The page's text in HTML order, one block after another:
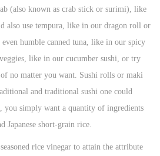
(also known as crab stick or surimi), like
also use tempura, like in our dragon roll or
humble canned tuna, like in our spicy
like in our cucumber sushi, or try
no matter you want. Sushi rolls or maki
and traditional sushi one could
you simply want a quantity of ingredients
Japanese short-grain rice.
rice vinegar to attain the attribute